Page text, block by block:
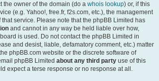
the owner of the domain (do a whois lookup) or, if this
(e.g. Yahoo!, free.fr, f2s.com, etc.), the management
service. Please note that the phpBB Limited has
and cannot in any way be held liable over how,
is used. Do not contact the phpBB Limited in
and desist, liable, defamatory comment, etc.) matter
phpBB.com website or the discrete software of
phpBB Limited about any third party use of this
expect a terse response or no response at all.